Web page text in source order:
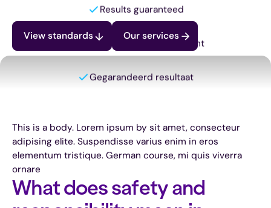
View standards Our services
Certified in 2 months
Always a personal consultant
This is a body. Lorem ipsum by sit amet, consecteur
adipising elite. Suspendisse varius enim in eros
elementum tristique. German course, mi quis viverra
ornare
What does safety and